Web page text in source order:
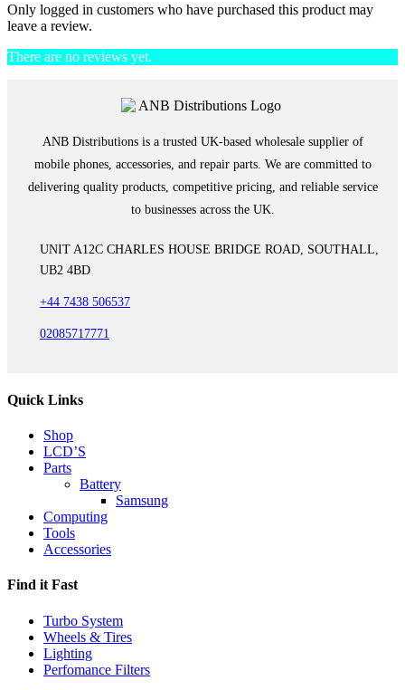
Only logged in customers who have purchased this product may
leave a review.
There are no reviews yet.
ANB Distributions is a trusted UK-based wholesale supplier of
mobile phones, accessories, and repair parts. We are committed to
delivering quality products, competitive pricing, and reliable service
to businesses across the UK.
UNIT A12C CHARLES HOUSE BRIDGE ROAD, SOUTHALL,
UB2 4BD
+44 7438 506537
02085717771
Quick Links
Shop
LCD’S
Parts
Battery
Samsung
Computing
Tools
Accessories
Find it Fast
Turbo System
Wheels & Tires
Lighting
Perfomance Filters